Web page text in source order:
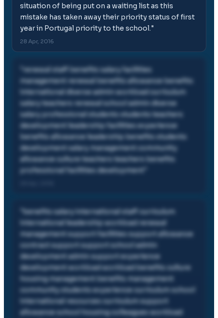
situation of being put on a waiting list as this
mistake has taken away their priority status of first
year in Portugal priority to the school."
28 Apr, 2016
renewal staff benefits salary facilities
management renewal benefits allowance benefits
international diverse admin workload curriculum
salary teachers renewal school admin diverse
salary professional students students teachers
development leadership facilities experience
benefits allowance leadership benefits students
development salary management community
allowance culture teachers teachers benefits
professional facilities development
benefits salary international staff curriculum
international leadership workload renewal
management support facilities support allowance
contract support support school admin
development admin support experience
development workload workload benefits culture
housing management benefits management
community students experience curriculum school
international resources curriculum support
allowance school housing colleagues workload